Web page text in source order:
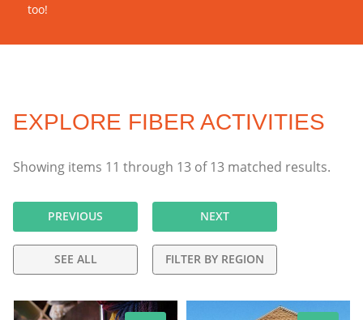
too!
EXPLORE FIBER ACTIVITIES
Showing items 11 through 13 of13 matched results.
PREVIOUS NEXT
SEE ALL FILTER BY REGION